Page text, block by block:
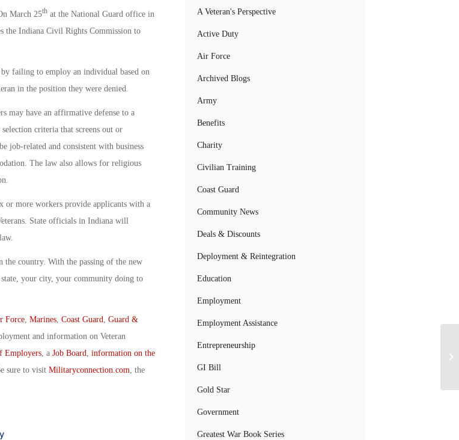
March 25that the National Guard office in
the Indiana Civil Rights Commission to
failing to employ an individual based on
in the position they were denied.
may have an affirmative defense to a
criteria that screens out or
job-related and consistent with business
The law also allows for religious
more workers provide applicants with a
State officials in Indiana will
the country. With the passing of the new
your city, your community doing to
Force, Marines, Coast Guard Guard &
and information on Veteran
Employers, a Job Board information on the
sure to visit Militaryconnection.com , the
A Veteran's Perspective
Active Duty
Air Force
Archived Blogs
Army
Benefits
Charity
Civilian Training
Coast Guard
Community News
Deals & Discounts
Deployment & Reintegration
Education
Employment
Employment Assistance
Entrepreneurship
GI Bill
Gold Star
Government
Greatest War Book Series